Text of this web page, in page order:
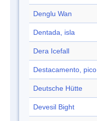
Denglu Wan
Dentada, isla
Dera Icefall
Destacamento, pico
Deutsche Hütte
Devesil Bight